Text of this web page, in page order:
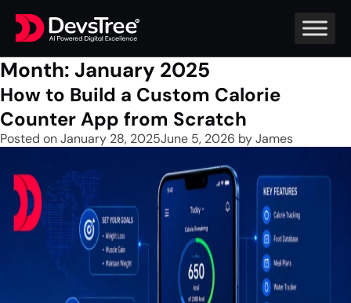
Month: January 2025
How to Build a Custom Calorie
Counter App from Scratch
Posted onJanuary 28, 2025June 5, 2026 byJames